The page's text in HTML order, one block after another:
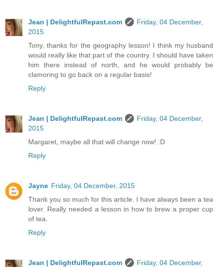
Jean | DelightfulRepast.com
Friday, 04 December,
2015
Tony, thanks for the geography lesson! I think my husband
would really like that part of the country. I should have taken
him there instead of north, and he would probably be
clamoring to go back on a regular basis!
Reply
Jean | DelightfulRepast.com
Friday, 04 December,
2015
Margaret, maybe all that will change now! :D
Reply
Jayne Friday, 04 December, 2015
Thank you so much for this article. I have always been a tea
lover. Really needed a lesson in how to brew a proper cup
of tea.
Reply
Jean | DelightfulRepast.com
Friday, 04 December,